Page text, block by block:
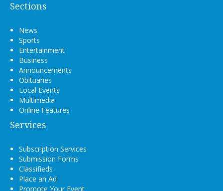
Sections
News
Sports
Entertainment
Business
Announcements
Obituaries
Local Events
Multimedia
Online Features
Services
Subscription Services
Submission Forms
Classifieds
Place an Ad
Promote Your Event